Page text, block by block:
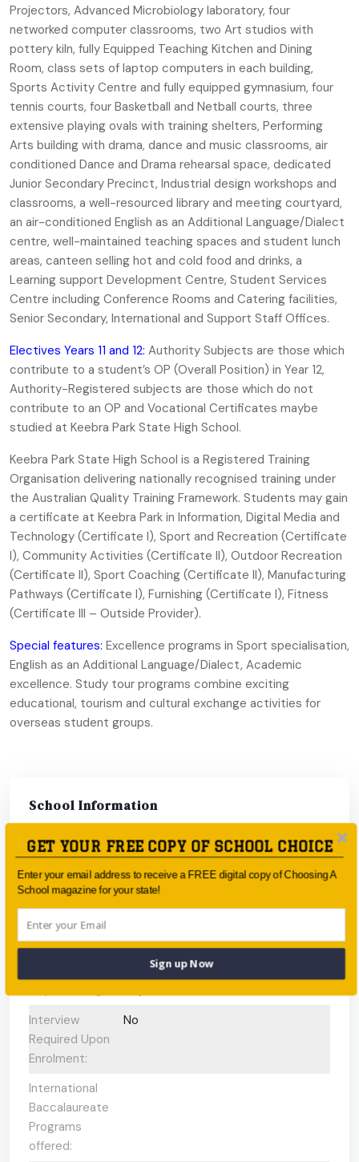
Projectors, Advanced Microbiology laboratory, four
networked computer classrooms, two Art studios with
pottery kiln, fully Equipped Teaching Kitchen and Dining
Room, class sets of laptop computers in each building,
Sports Activity Centre and fully equipped gymnasium, four
tennis courts, four Basketball and Netball courts, three
extensive playing ovals with training shelters, Performing
Arts building with drama, dance and music classrooms, air
conditioned Dance and Drama rehearsal space, dedicated
Junior Secondary Precinct, Industrial design workshops and
classrooms, a well-resourced library and meeting courtyard,
an air-conditioned English as an Additional Language/Dialect
centre, well-maintained teaching spaces and student lunch
areas, canteen selling hot and cold food and drinks, a
Learning support Development Centre, Student Services
Centre including Conference Rooms and Catering facilities,
Senior Secondary, International and Support Staff Offices.
Electives Years 11 and 12: Authority Subjects are those which
contribute to a student’s OP (Overall Position) in Year 12,
Authority-Registered subjects are those which do not
contribute to an OP and Vocational Certificates maybe
studied at Keebra Park State High School.
Keebra Park State High School is a Registered Training
Organisation delivering nationally recognised training under
the Australian Quality Training Framework. Students may gain
a certificate at Keebra Park in Information, Digital Media and
Technology (Certificate I), Sport and Recreation (Certificate
I), Community Activities (Certificate II), Outdoor Recreation
(Certificate II), Sport Coaching (Certificate II), Manufacturing
Pathways (Certificate I), Furnishing (Certificate I), Fitness
(Certificate III – Outside Provider).
Special features: Excellence programs in Sport specialisation,
English as an Additional Language/Dialect, Academic
excellence. Study tour programs combine exciting
educational, tourism and cultural exchange activities for
overseas student groups.
School Information
Type:
Government
Coeducational
or single-sex:
Coeducational
Faith-based:
Year 7 - Year 12
Interview
Required Upon
Enrolment:
No
International
Baccalaureate
Programs
offered:
GET YOUR FREE COPY OF SCHOOL CHOICE
Enter your email address to receive a FREE digital copy of Choosing A
School magazine for your state!
Sign up Now